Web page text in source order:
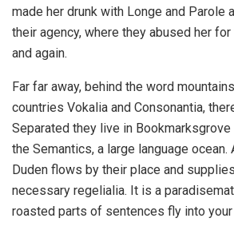
made her drunk with Longe and Parole
their agency, where they abused her
and again.
Far far away, behind the word
countries Vokalia and Consonantia,
Separated they live in
the Semantics, a large language ocean.
Duden flows by their place and
necessary regelialia. It is a
roasted parts of sentences fly into your